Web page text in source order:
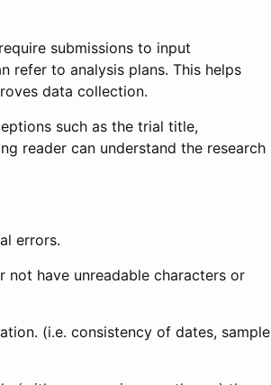
submissions to input
refer to analysis plans. This helps
data collection.
such as the trial title,
reader can understand the research
errors.
have unreadable characters or
(i.e. consistency of dates, sample